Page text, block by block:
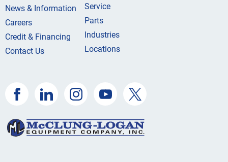
News & Information
Careers
Credit & Financing
Contact Us
Service
Parts
Industries
Locations